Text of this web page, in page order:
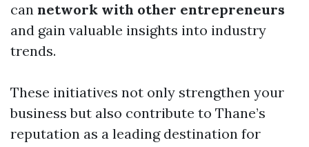
can network with other entrepreneurs
and gain valuable insights into industry
trends.
These initiatives not only strengthen your
business but also contribute to Thane’s
reputation as a leading destination for